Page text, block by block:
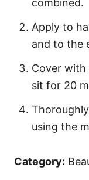
combined.
Apply to
and to the
Cover with
sit for 20
using the
Category: